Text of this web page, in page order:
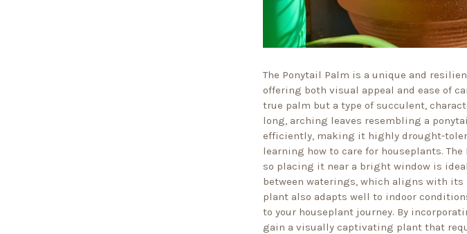
The Ponytail Palm is a unique and
offering both visual appeal and ease of
true palm but a type of succulent,
long, arching leaves resembling a
efficiently, making it highly drought-
learning how to care for houseplants.
so placing it near a bright window is
between waterings, which aligns with
plant also adapts well to indoor
to your houseplant journey. By
gain a visually captivating plant that